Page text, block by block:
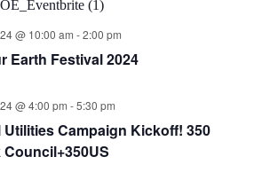
@ 10:00 am -2:00 pm
Earth Festival 2024
@ 4:00 pm -5:30 pm
Utilities Campaign Kickoff! 350